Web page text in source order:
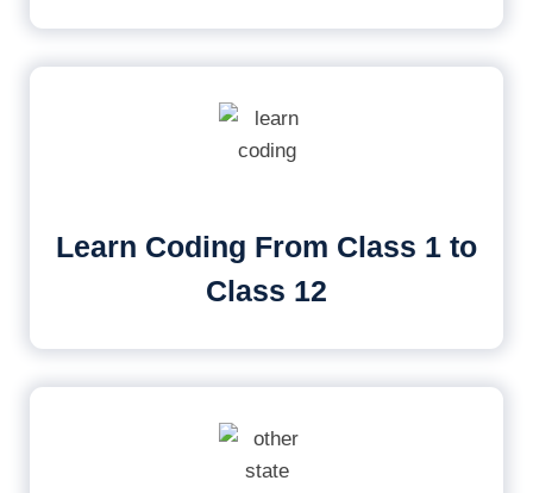
Learn Coding From Class 1 to
Class 12